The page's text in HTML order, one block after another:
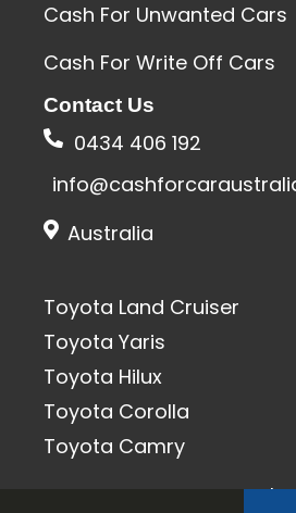
Cash For Unwanted Cars
Cash For Write Off Cars
Contact Us
0434 406 192
Australia
Toyota Land Cruiser
Toyota Yaris
Toyota Hilux
Toyota Corolla
Toyota Camry
All Rights Reserved 2020 |